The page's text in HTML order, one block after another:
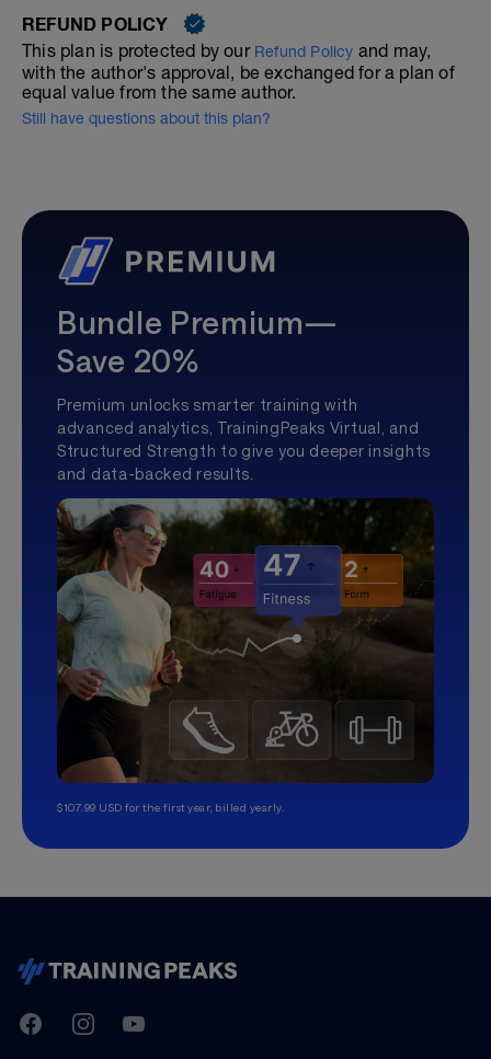
REFUND POLICY
This plan is protected by our Refund Policy and may,
with the author's approval, be exchanged for a plan of
equal value from the same author.
Still have questions about this plan?
Bundle Premium—
Save 20%
Premium unlocks smarter training with
advanced analytics, TrainingPeaks Virtual, and
Structured Strength to give you deeper insights
and data-backed results.
$107.99 USD for the first year, billed yearly.
TrainingPeaks
FacebookInstagramYoutube